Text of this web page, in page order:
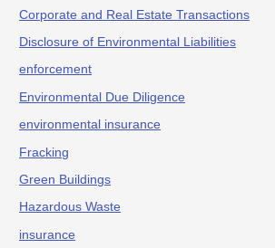
Corporate and Real Estate Transactions
Disclosure of Environmental Liabilities
enforcement
Environmental Due Diligence
environmental insurance
Fracking
Green Buildings
Hazardous Waste
insurance